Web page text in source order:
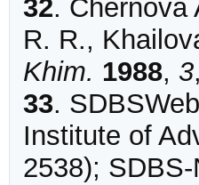
32. Chernova
R. R.,
Khim. 1988, 3,
33.
Institute of
2538);